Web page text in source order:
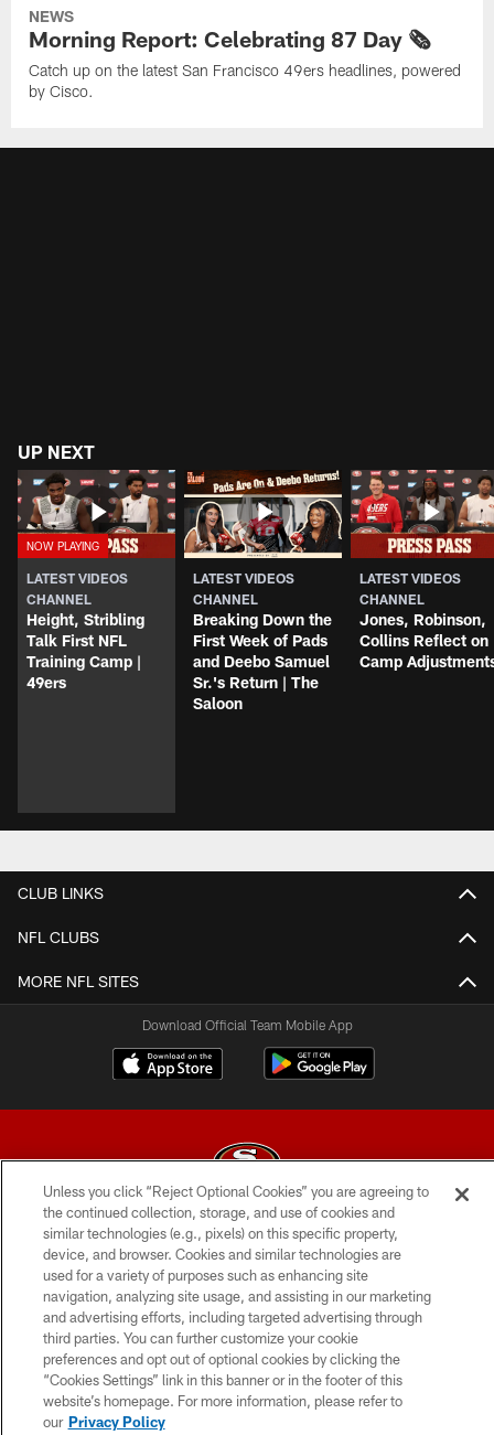
NEWS
Morning Report: Celebrating 87 Day 🗞️
Catch up on the latest San Francisco 49ers headlines, powered
by Cisco.
UP NEXT
LATEST VIDEOS
CHANNEL
Height, Stribling
Talk First NFL
Training Camp |
49ers
LATEST VIDEOS
CHANNEL
Breaking Down the
First Week of Pads
and Deebo Samuel
Sr.'s Return | The
Saloon
LATEST VIDEOS
CHANNEL
Jones, Robinson,
Collins Reflect on
Camp
CLUB LINKS
NFL CLUBS
MORE NFL SITES
Download Official Team Mobile App
© 2026 Forty Niners Football Company LLC
TERMS AND CONDITIONS
PRIVACY POLICY
ACCESSIBILITY
CONTACT US
Unless you click “Reject Optional Cookies” you are agreeing to
the continued collection, storage, and use of cookies and
similar technologies (e.g., pixels) on this specific property,
device, and browser. Cookies and similar technologies are
used for a variety of purposes such as enhancing site
navigation, analyzing site usage, and assisting in our marketing
and advertising efforts, including targeted advertising through
third parties. You can further customize your cookie
preferences and opt out of optional cookies by clicking the
“Cookies Settings” link in this banner or in the footer of this
website’s homepage. For more information, please refer to
our Privacy Policy